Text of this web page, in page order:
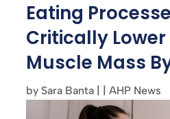
Eating
Critically Lower
Muscle Mass
by Sara Banta | |AHP News